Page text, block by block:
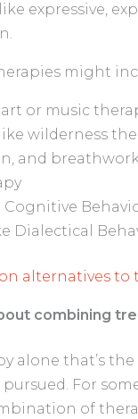
expressive,
might
or music
wilderness
and
Dialectical
alternatives to
combining
alone that’s
For
of